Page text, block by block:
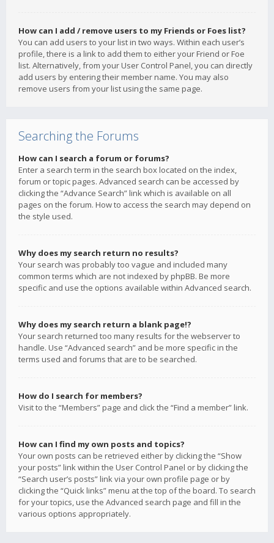
How can I add / remove users to my Friends or Foes list?
You can add users to your list in two ways. Within each user’s
profile, there is a link to add them to either your Friend or Foe
list. Alternatively, from your User Control Panel, you can directly
add users by entering their member name. You may also
remove users from your list using the same page.
Searching the Forums
How can I search a forum or forums?
Enter a search term in the search box located on the index,
forum or topic pages. Advanced search can be accessed by
clicking the “Advance Search” link which is available on all
pages on the forum. How to access the search may depend on
the style used.
Why does my search return no results?
Your search was probably too vague and included many
common terms which are not indexed by phpBB. Be more
specific and use the options available within Advanced search.
Why does my search return a blank page!?
Your search returned too many results for the webserver to
handle. Use “Advanced search” and be more specific in the
terms used and forums that are to be searched.
How do I search for members?
Visit to the “Members” page and click the “Find a member” link.
How can I find my own posts and topics?
Your own posts can be retrieved either by clicking the “Show
your posts” link within the User Control Panel or by clicking the
“Search user’s posts” link via your own profile page or by
clicking the “Quick links” menu at the top of the board. To search
for your topics, use the Advanced search page and fill in the
various options appropriately.